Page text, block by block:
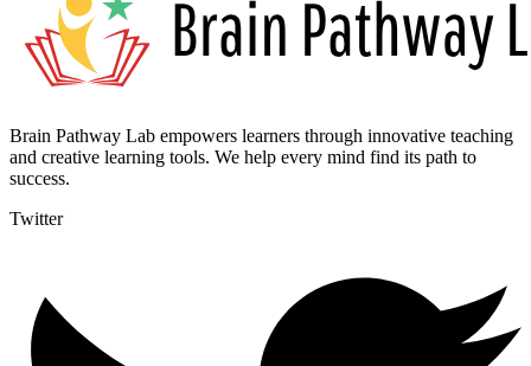
Brain Pathway Lab empowers learners through innovative teaching
and creative learning tools. We help every mind find its path to
success.
Twitter